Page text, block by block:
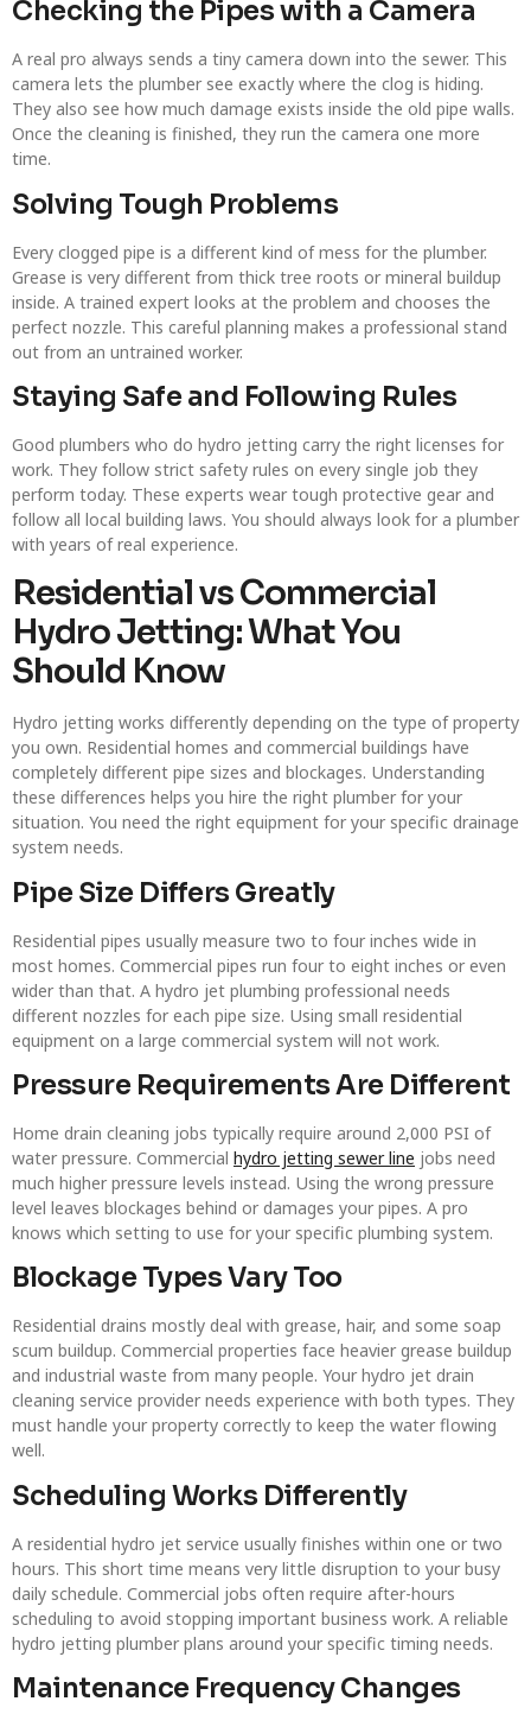
Checking the Pipes with a Camera
A real pro always sends a tiny camera down into the sewer. This
camera lets the plumber see exactly where the clog is hiding.
They also see how much damage exists inside the old pipe walls.
Once the cleaning is finished, they run the camera one more
time.
Solving Tough Problems
Every clogged pipe is a different kind of mess for the plumber.
Grease is very different from thick tree roots or mineral buildup
inside. A trained expert looks at the problem and chooses the
perfect nozzle. This careful planning makes a professional stand
out from an untrained worker.
Staying Safe and Following Rules
Good plumbers who do hydro jetting carry the right licenses for
work. They follow strict safety rules on every single job they
perform today. These experts wear tough protective gear and
follow all local building laws. You should always look for a plumber
with years of real experience.
Residential vs Commercial
Hydro Jetting: What You
Should Know
Hydro jetting works differently depending on the type of property
you own. Residential homes and commercial buildings have
completely different pipe sizes and blockages. Understanding
these differences helps you hire the right plumber for your
situation. You need the right equipment for your specific drainage
system needs.
Pipe Size Differs Greatly
Residential pipes usually measure two to four inches wide in
most homes. Commercial pipes run four to eight inches or even
wider than that. A hydro jet plumbing professional needs
different nozzles for each pipe size. Using small residential
equipment on a large commercial system will not work.
Pressure Requirements Are Different
Home drain cleaning jobs typically require around 2,000 PSI of
water pressure. Commercial hydro jetting sewer line jobs need
much higher pressure levels instead. Using the wrong pressure
level leaves blockages behind or damages your pipes. A pro
knows which setting to use for your specific plumbing system.
Blockage Types Vary Too
Residential drains mostly deal with grease, hair, and some soap
scum buildup. Commercial properties face heavier grease buildup
and industrial waste from many people. Your hydro jet drain
cleaning service provider needs experience with both types. They
must handle your property correctly to keep the water flowing
well.
Scheduling Works Differently
A residential hydro jet service usually finishes within one or two
hours. This short time means very little disruption to your busy
daily schedule. Commercial jobs often require after-hours
scheduling to avoid stopping important business work. A reliable
hydro jetting plumber plans around your specific timing needs.
Maintenance Frequency Changes